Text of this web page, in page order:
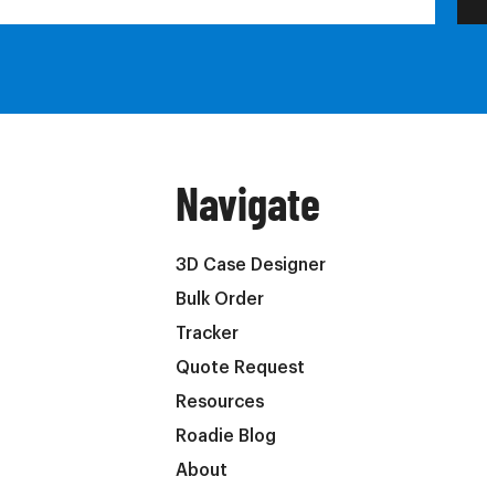
Navigate
3D Case Designer
Bulk Order
Tracker
Quote Request
Resources
Roadie Blog
About